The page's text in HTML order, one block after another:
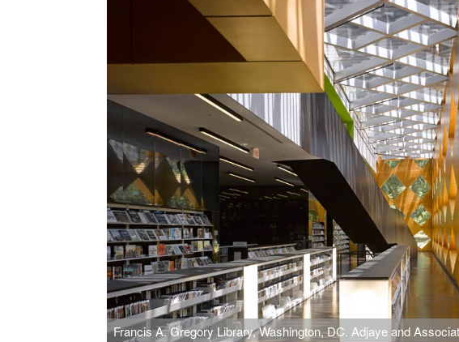
Francis A. Gregory Library, Washington, DC. Adjaye and